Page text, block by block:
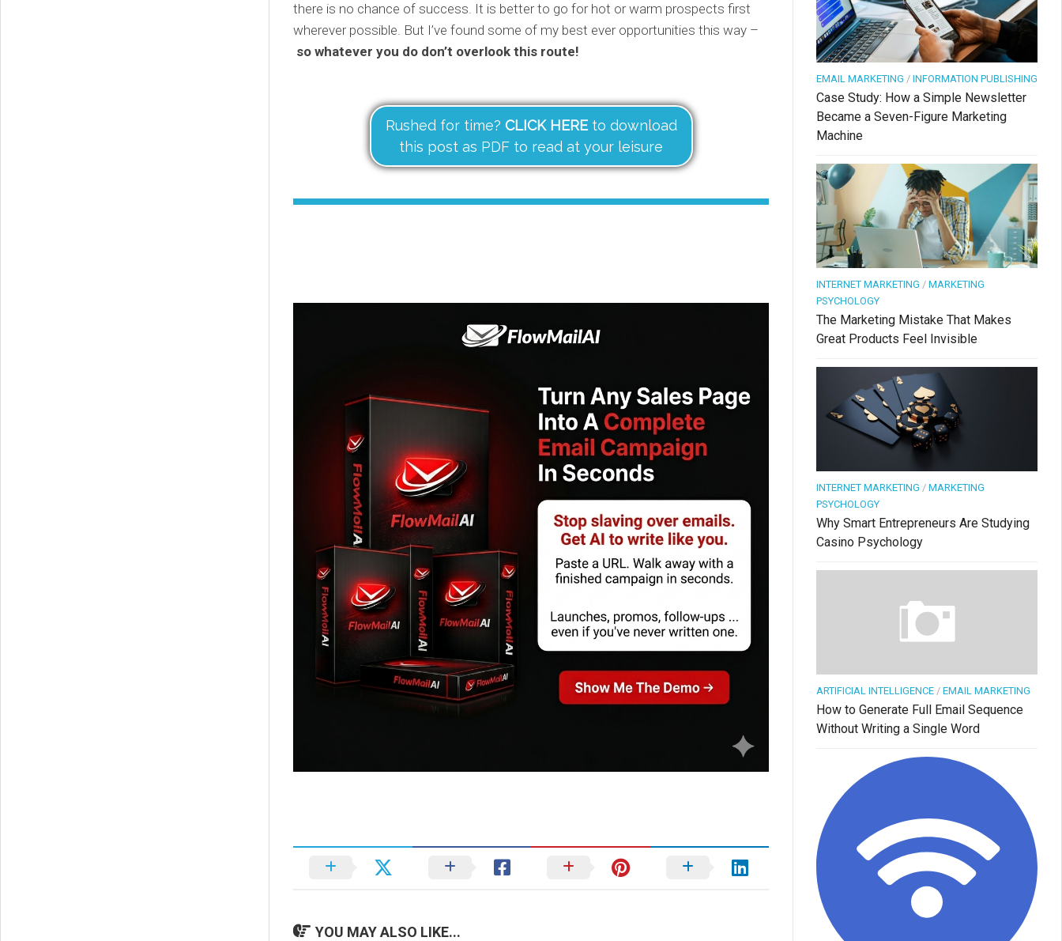
there is no chance of success. It is better to go for hot or warm prospects first
wherever possible. But I’ve found some of my best ever opportunities this way –
so whatever you do don’t overlook this route!
Rushed for time? CLICK HEREto download
this post as PDF to read at your leisure
YOU MAY ALSO LIKE...
EMAIL MARKETING / INFORMATION PUBLISHING
Case Study: How a Simple Newsletter
Became a Seven-Figure Marketing
Machine
INTERNET MARKETING / MARKETING
PSYCHOLOGY
The Marketing Mistake That Makes
Great Products Feel Invisible
INTERNET MARKETING / MARKETING
PSYCHOLOGY
Why Smart Entrepreneurs Are Studying
Casino Psychology
ARTIFICIAL INTELLIGENCE / EMAIL MARKETING
How to Generate Full Email Sequence
Without Writing a Single Word